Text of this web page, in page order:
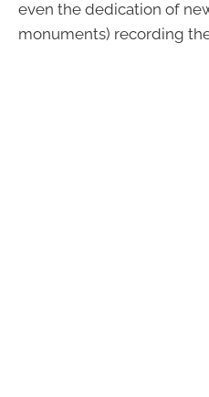
even the dedication of
monuments) recording